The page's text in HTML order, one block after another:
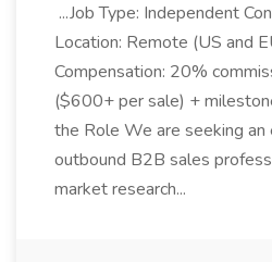
...Job Type: Independent
Location: Remote (US and
Compensation: 20%
($600+ per sale) +
the Role We are seeking an
outbound B2B sales
market research...